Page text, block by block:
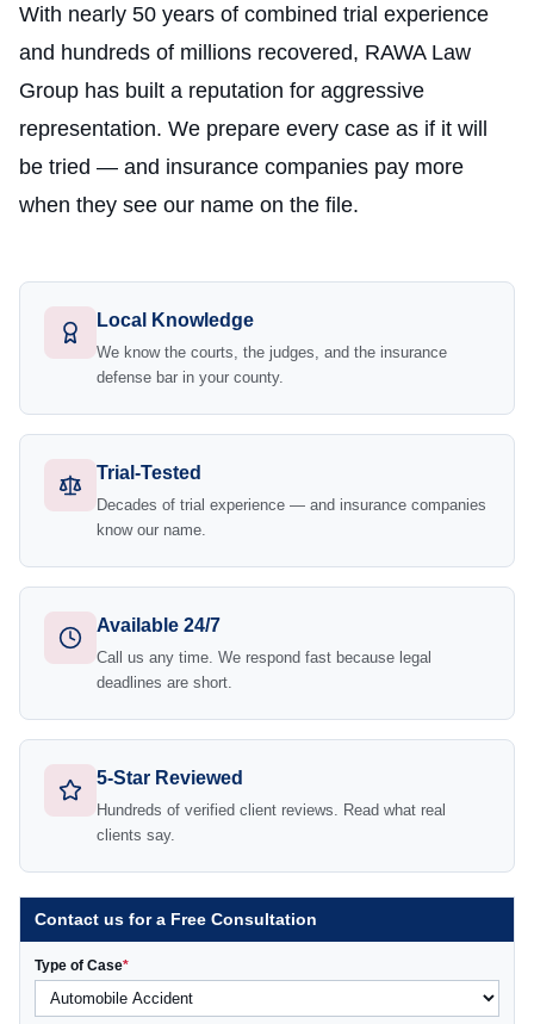
With nearly 50 years of combined trial experience
and hundreds of millions recovered, RAWA Law
Group has built a reputation for aggressive
representation. We prepare every case as if it will
be tried — and insurance companies pay more
when they see our name on the file.
Local Knowledge
We know the courts, the judges, and the insurance
defense bar in your county.
Trial-Tested
Decades of trial experience — and insurance companies
know our name.
Available 24/7
Call us any time. We respond fast because legal
deadlines are short.
5-Star Reviewed
Hundreds of verified client reviews. Read what real
clients say.
Contact us for a Free Consultation
Type of Case*